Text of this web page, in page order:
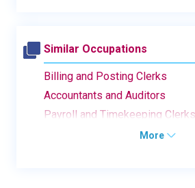
Similar Occupations
Billing and Posting Clerks
Accountants and Auditors
Payroll and Timekeeping Clerks
More